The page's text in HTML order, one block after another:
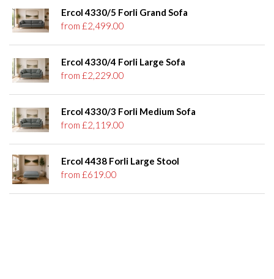
Ercol 4330/5 Forli Grand Sofa
from £2,499.00
Ercol 4330/4 Forli Large Sofa
from £2,229.00
Ercol 4330/3 Forli Medium Sofa
from £2,119.00
Ercol 4438 Forli Large Stool
from £619.00